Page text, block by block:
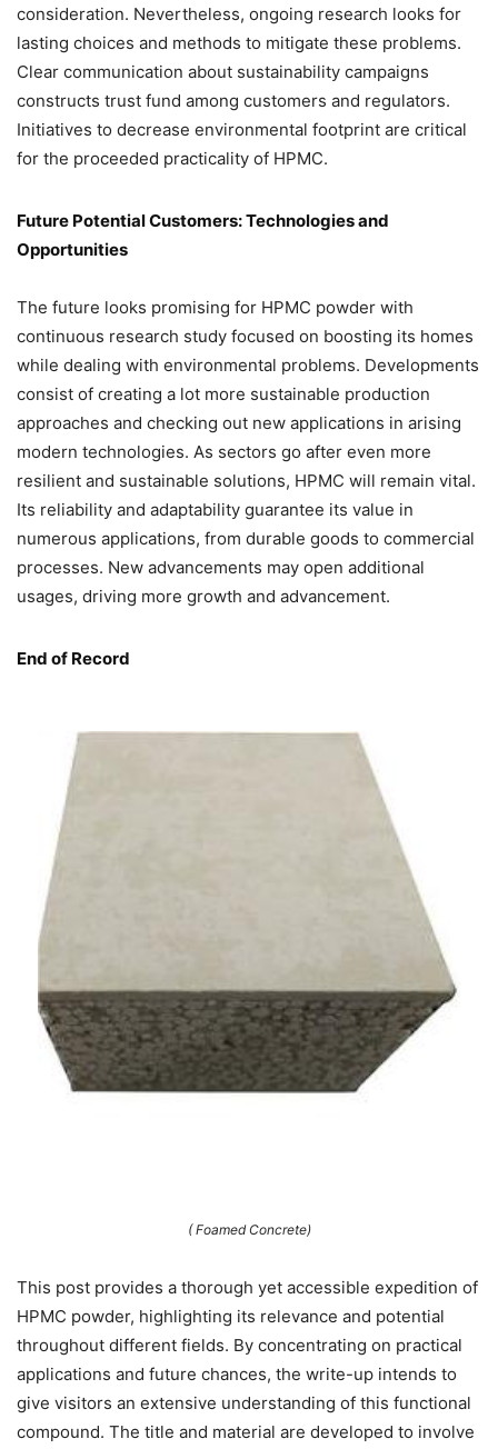
consideration. Nevertheless, ongoing research looks for
lasting choices and methods to mitigate these problems.
Clear communication about sustainability campaigns
constructs trust fund among customers and regulators.
Initiatives to decrease environmental footprint are critical
for the proceeded practicality of HPMC.
Future Potential Customers: Technologies and
Opportunities
The future looks promising for HPMC powder with
continuous research study focused on boosting its homes
while dealing with environmental problems. Developments
consist of creating a lot more sustainable production
approaches and checking out new applications in arising
modern technologies. As sectors go after even more
resilient and sustainable solutions, HPMC will remain vital.
Its reliability and adaptability guarantee its value in
numerous applications, from durable goods to commercial
processes. New advancements may open additional
usages, driving more growth and advancement.
End of Record
( Foamed Concrete)
This post provides a thorough yet accessible expedition of
HPMC powder, highlighting its relevance and potential
throughout different fields. By concentrating on practical
applications and future chances, the write-up intends to
give visitors an extensive understanding of this functional
compound. The title and material are developed to involve